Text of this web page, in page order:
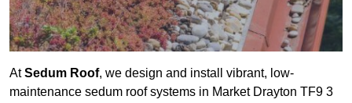
AtSedum Roof, we design and install vibrant, low-
maintenance sedum roof systems in Market Drayton TF9 3